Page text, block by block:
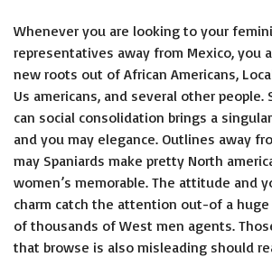
Whenever you are looking to your
representatives away from Mexico, you
new roots out of African Americans,
Us americans, and several other people.
can social consolidation brings a
and you may elegance. Outlines away
may Spaniards make pretty North
women’s memorable. The attitude and
charm catch the attention out-of a
of thousands of West men agents.
that browse is also misleading should